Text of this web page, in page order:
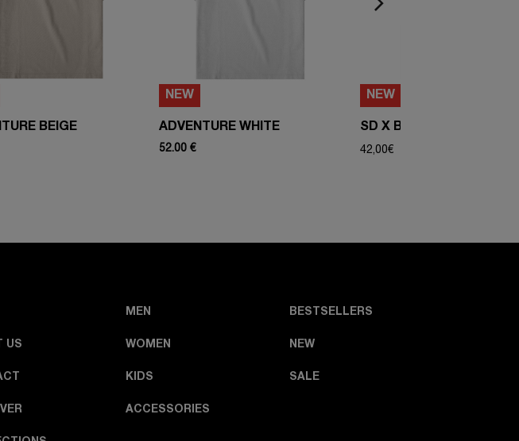
BEIGE
NEW
ADVENTURE WHITE
52.00 €
NEW
SD X BIBA - COVER
42,00€
US
MEN
WOMEN
KIDS
ACCESSORIES
BESTSELLERS
NEW
SALE